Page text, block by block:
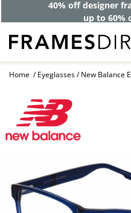
40% off designer
up to 60%
Home Eyeglasses New Balance